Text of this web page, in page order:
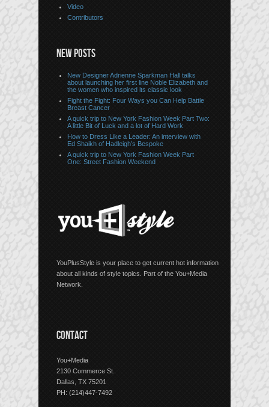
Video
Contributors
NEW POSTS
New Designer Adrienne Sparkman Hall talks
about launching her first line Noble Elizabeth and
the women who inspired its classic look
Fight the Fight: Four Ways you Can Help Battle
Breast Cancer
A quick trip to New York Fashion Week Part Two:
A little Bit of Luck and a lot of Hard Work
How to Dress Like a Leader: An interview with
Ed Shaikh of Hadleigh’s Bespoke
A quick trip to New York Fashion Week Part
One: Street Fashion Weekend
YouPlusStyle is your place to get current hot information
about all kinds of style topics. Part of the You+Media
Network.
CONTACT
You+Media
2130 Commerce St.
Dallas, TX 75201
PH: (214)447-7492